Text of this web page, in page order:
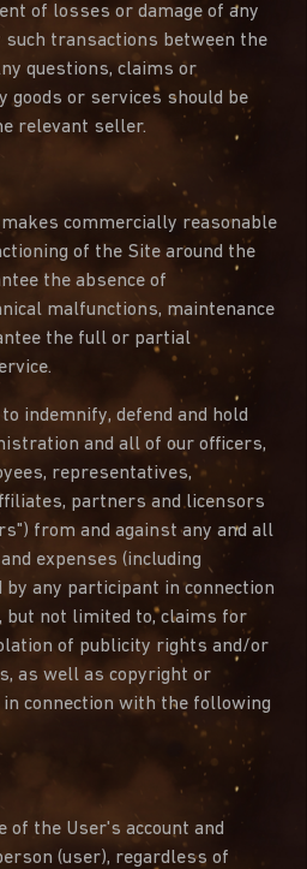
of losses or damage of any
transactions between the
questions, claims or
goods or services should be
relevant seller.
commercially reasonable
of the Site around the
the absence of
malfunctions, maintenance
the full or partial
indemnify, defend and hold
and all of our officers,
representatives,
partners and licensors
from and against any and all
expenses (including
any participant in connection
but not limited to, claims for
of publicity rights and/or
as well as copyright or
connection with the following
of the User's account and
(user), regardless of